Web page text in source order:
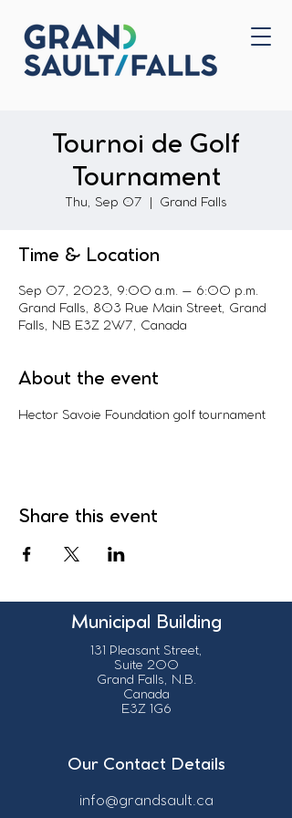
Home
Tournoi de Golf
Tournament
Thu, Sep 07 Grand Falls
Time & Location
Sep 07, 2023, 9:00 a.m. – 6:00 p.m.
Grand Falls, 803 Rue Main Street, Grand
Falls, NB E3Z 2W7, Canada
About the event
Hector Savoie Foundation golf tournament
Share this event
Municipal Building
131 Pleasant Street,
Suite 200
Grand Falls, N.B.
Canada
E3Z 1G6
Our Contact Details
info@grandsault.ca